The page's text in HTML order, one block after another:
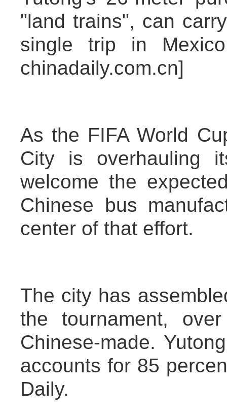
"land trains", can
single trip in
chinadaily.com.cn]
As the FIFA World
City is overhauling
welcome the
Chinese bus
center of that effort.
The city has
the tournament,
Chinese-made.
accounts for 85
Daily.